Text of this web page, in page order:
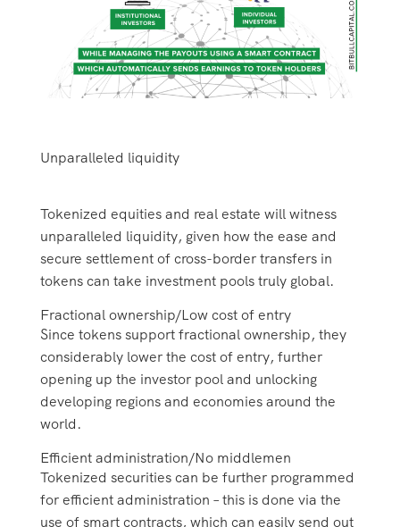
Unparalleled liquidity
Tokenized equities and real estate will witness
unparalleled liquidity, given how the ease and
secure settlement of cross-border transfers in
tokens can take investment pools truly global.
Fractional ownership/Low cost of entry
Since tokens support fractional ownership, they
considerably lower the cost of entry, further
opening up the investor pool and unlocking
developing regions and economies around the
world.
Efficient administration/No middlemen
Tokenized securities can be further programmed
for efficient administration – this is done via the
use of smart contracts, which can easily send out